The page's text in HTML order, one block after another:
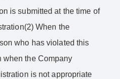
is submitted at the time of
When the
who has violated this
when the Company
is not appropriate